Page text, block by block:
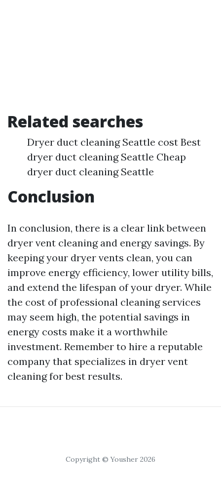
Related searches
Dryer duct cleaning Seattle cost Best
dryer duct cleaning Seattle Cheap
dryer duct cleaning Seattle
Conclusion
In conclusion, there is a clear link between
dryer vent cleaning and energy savings. By
keeping your dryer vents clean, you can
improve energy efficiency, lower utility bills,
and extend the lifespan of your dryer. While
the cost of professional cleaning services
may seem high, the potential savings in
energy costs make it a worthwhile
investment. Remember to hire a reputable
company that specializes in dryer vent
cleaning for best results.
Copyright © Yousher 2026